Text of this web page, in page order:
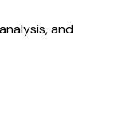
and